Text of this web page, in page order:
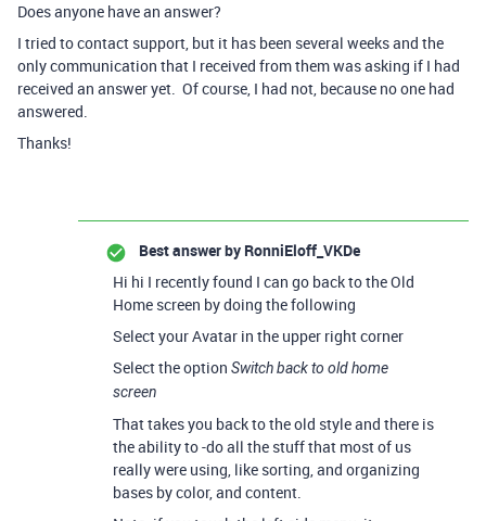
Does anyone have an answer?
I tried to contact support, but it has been several weeks and the
only communication that I received from them was asking if I had
received an answer yet. Of course, I had not, because no one had
answered.
Thanks!
Best answer by RonniEloff_VKDe
Hi hi I recently found I can go back to the Old
Home screen by doing the following
Select your Avatar in the upper right corner
Select the option Switch back to old home
screen
That takes you back to the old style and there is
the ability to -do all the stuff that most of us
really were using, like sorting, and organizing
bases by color, and content.